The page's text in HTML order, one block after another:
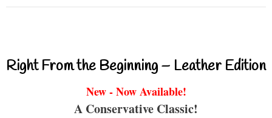
Right From the Beginning – Leather Edition
New - Now Available!
A Conservative Classic!